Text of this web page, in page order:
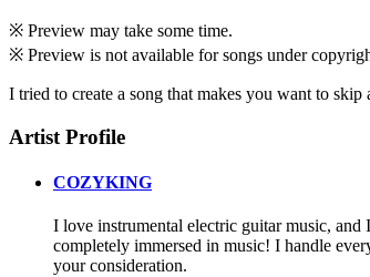
※ Preview may take some time.
※ Preview is not available for songs under
I tried to create a song that makes you want to
Artist Profile
COZYKING
I love instrumental electric guitar music,
completely immersed in music! I handle
your consideration.